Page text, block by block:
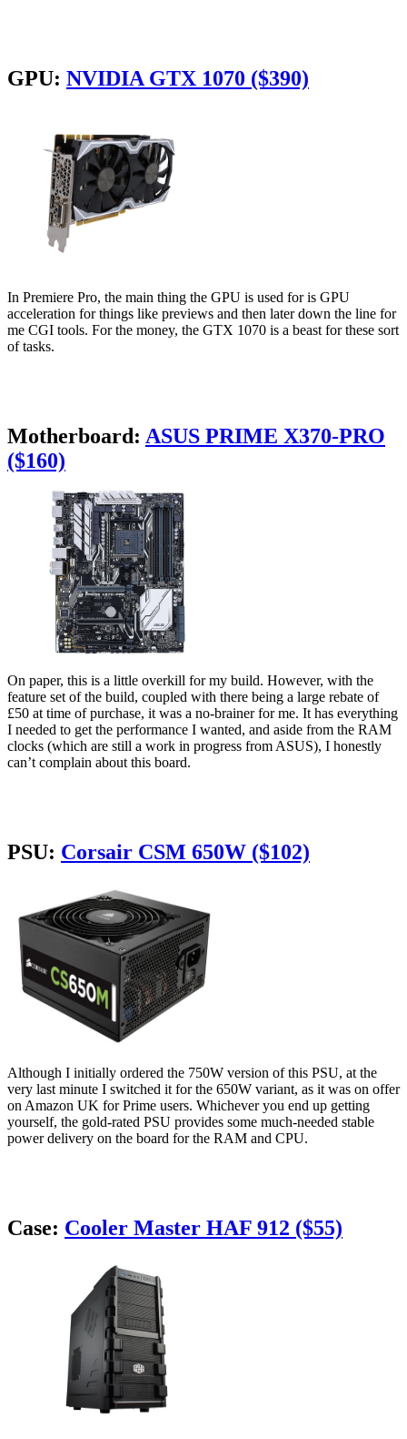
GPU: NVIDIA GTX 1070 ($390)
In Premiere Pro, the main thing the GPU is used for is GPU
acceleration for things like previews and then later down the line for
me CGI tools. For the money, the GTX 1070 is a beast for these sort
of tasks.
Motherboard: ASUS PRIME X370-PRO
($160)
On paper, this is a little overkill for my build. However, with the
feature set of the build, coupled with there being a large rebate of
£50 at time of purchase, it was a no-brainer for me. It has everything
I needed to get the performance I wanted, and aside from the RAM
clocks (which are still a work in progress from ASUS), I honestly
can’t complain about this board.
PSU: Corsair CSM 650W ($102)
Although I initially ordered the 750W version of this PSU, at the
very last minute I switched it for the 650W variant, as it was on offer
on Amazon UK for Prime users. Whichever you end up getting
yourself, the gold-rated PSU provides some much-needed stable
power delivery on the board for the RAM and CPU.
Case: Cooler Master HAF 912 ($55)